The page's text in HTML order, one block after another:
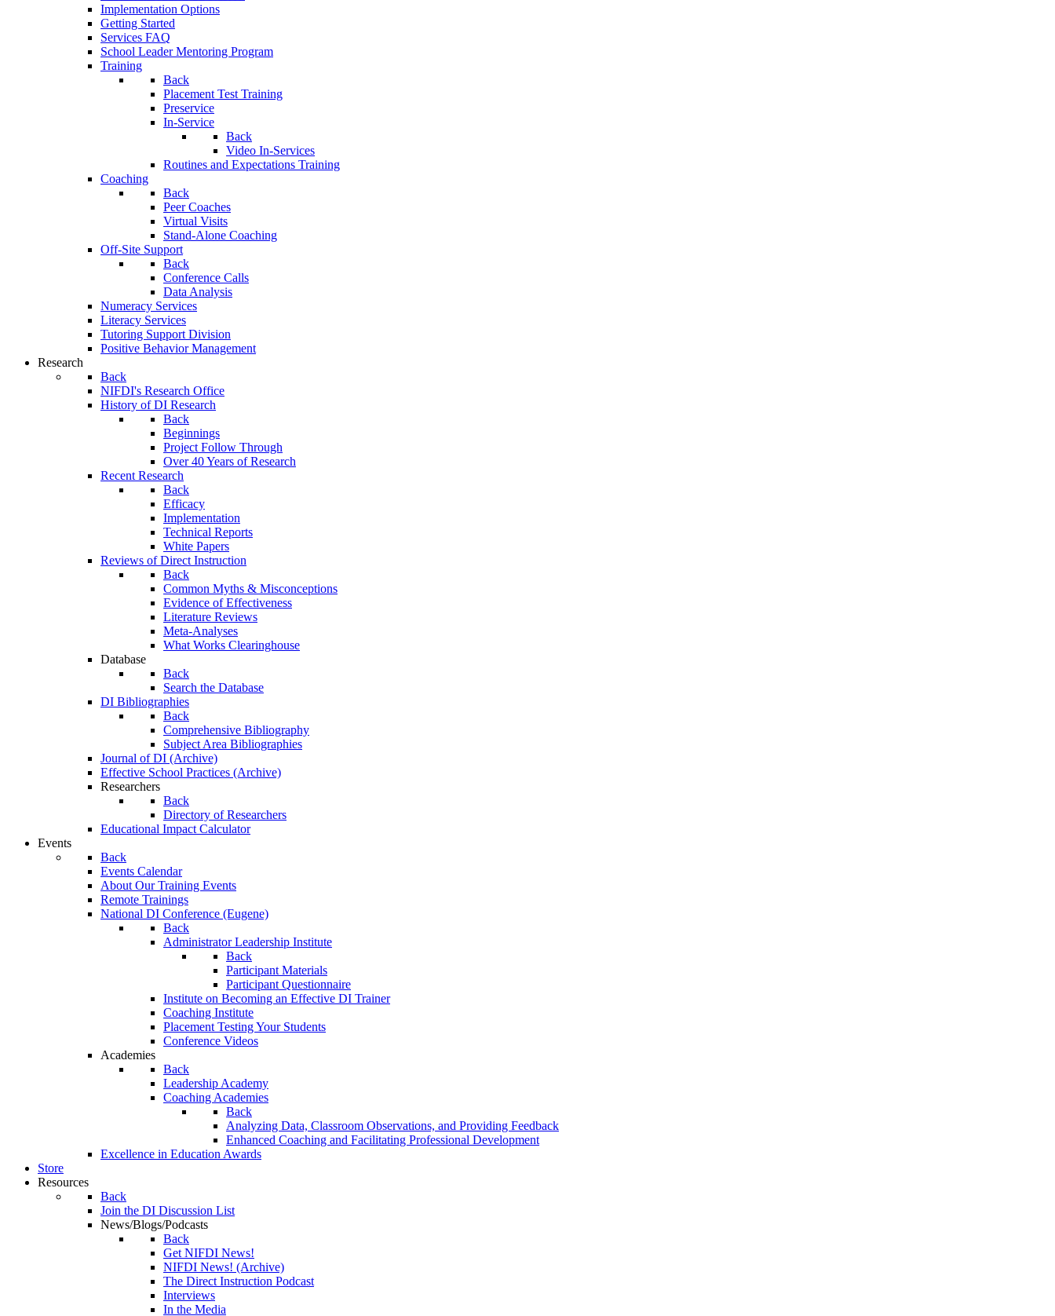
Implementation Options
Getting Started
Services FAQ
School Leader Mentoring Program
Training
Back
Placement Test Training
Preservice
In-Service
Back
Video In-Services
Routines and Expectations Training
Coaching
Back
Peer Coaches
Virtual Visits
Stand-Alone Coaching
Off-Site Support
Back
Conference Calls
Data Analysis
Numeracy Services
Literacy Services
Tutoring Support Division
Positive Behavior Management
Research
Back
NIFDI's Research Office
History of DI Research
Back
Beginnings
Project Follow Through
Over 40 Years of Research
Recent Research
Back
Efficacy
Implementation
Technical Reports
White Papers
Reviews of Direct Instruction
Back
Common Myths & Misconceptions
Evidence of Effectiveness
Literature Reviews
Meta-Analyses
What Works Clearinghouse
Database
Back
Search the Database
DI Bibliographies
Back
Comprehensive Bibliography
Subject Area Bibliographies
Journal of DI (Archive)
Effective School Practices (Archive)
Researchers
Back
Directory of Researchers
Educational Impact Calculator
Events
Back
Events Calendar
About Our Training Events
Remote Trainings
National DI Conference (Eugene)
Back
Administrator Leadership Institute
Back
Participant Materials
Participant Questionnaire
Institute on Becoming an Effective DI Trainer
Coaching Institute
Placement Testing Your Students
Conference Videos
Academies
Back
Leadership Academy
Coaching Academies
Back
Analyzing Data, Classroom Observations, and Providing Feedback
Enhanced Coaching and Facilitating Professional Development
Excellence in Education Awards
Store
Resources
Back
Join the DI Discussion List
News/Blogs/Podcasts
Back
Get NIFDI News!
NIFDI News! (Archive)
The Direct Instruction Podcast
Interviews
In the Media